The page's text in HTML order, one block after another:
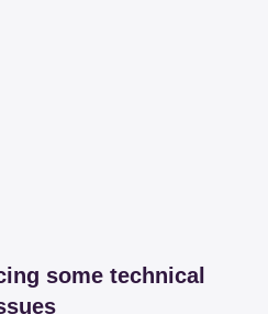
some technical